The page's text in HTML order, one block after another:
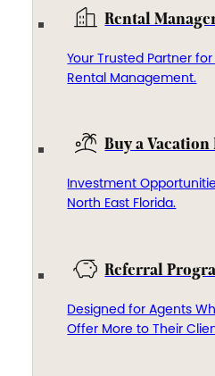
Rental
Your Trusted Partner
Rental Management.
Buy a Vacation
Investment
North East Florida.
Referral
Designed for Agents
Offer More to Their